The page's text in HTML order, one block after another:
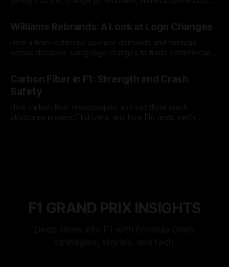
Williams Rebrands: A Look at Logo Changes
How a team balanced sponsor demands and heritage
across decades, using logo changes to trade commercial
Carbon Fiber in F1: Strength and Crash
Safety
How carbon fiber monocoques and sacrificial crash
structures protect F1 drivers, and how FIA tests verify
F1 GRAND PRIX INSIGHTS